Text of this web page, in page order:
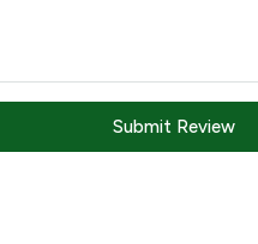
Submit Review